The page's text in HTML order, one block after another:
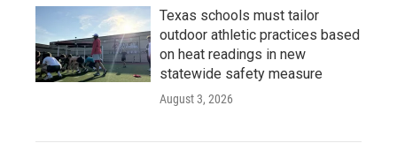
Texas schools must tailor
outdoor athletic practices based
on heat readings in new
statewide safety measure
August 3, 2026